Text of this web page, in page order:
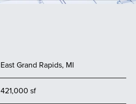
East Grand Rapids, MI
421,000 sf